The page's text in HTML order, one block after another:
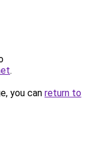
.
you can return to